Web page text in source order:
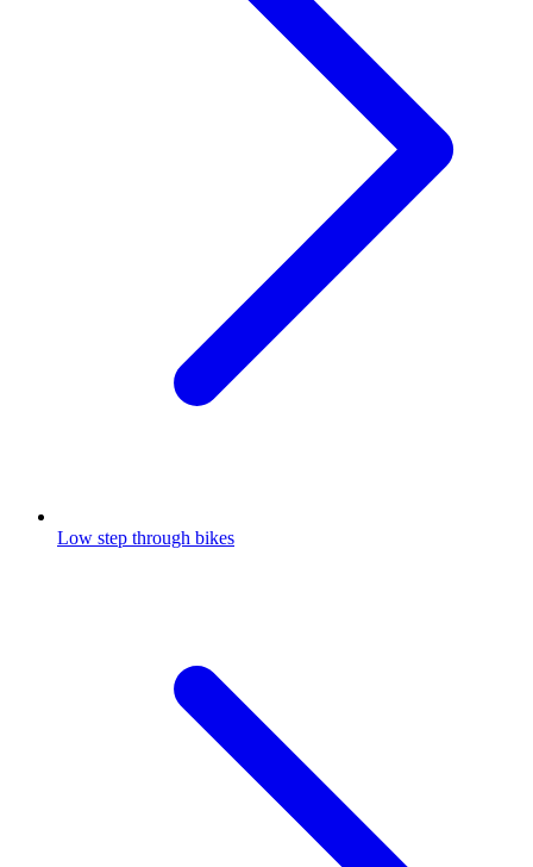
Low step through bikes